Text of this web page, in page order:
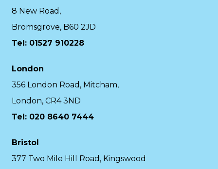
8 New Road,
Bromsgrove, B60 2JD
Tel: 01527 910228
London
356 London Road, Mitcham,
London, CR4 3ND
Tel: 020 8640 7444
Bristol
377 Two Mile Hill Road, Kingswood